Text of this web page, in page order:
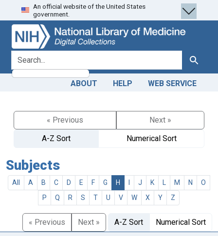
Skip
to
search
Skip to
main
content
An official website of the United States
government.
search for Search
ABOUT HELP WEB SERVICE
« Previous
Next »
A-Z Sort
Numerical Sort
Subjects
All A B C D E F G H J K M N
O
P
Q R S T U V W X Y Z
« Previous Next » A-Z Sort Numerical Sort